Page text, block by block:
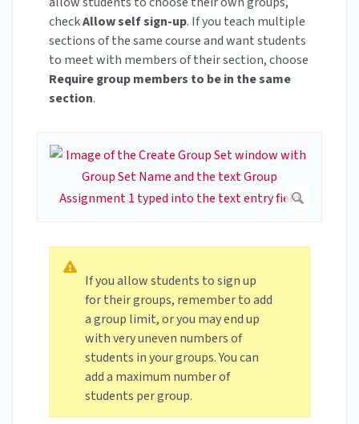
checkAllow self sign-up. If you teach multiple
sections of the same course and want students
to meet with members of their section, choose
Require group members to be in the same
section.
If you allow students to sign up
for their groups, remember to add
a group limit, or you may end up
with very uneven numbers of
students in your groups. You can
add a maximum number of
students per group.